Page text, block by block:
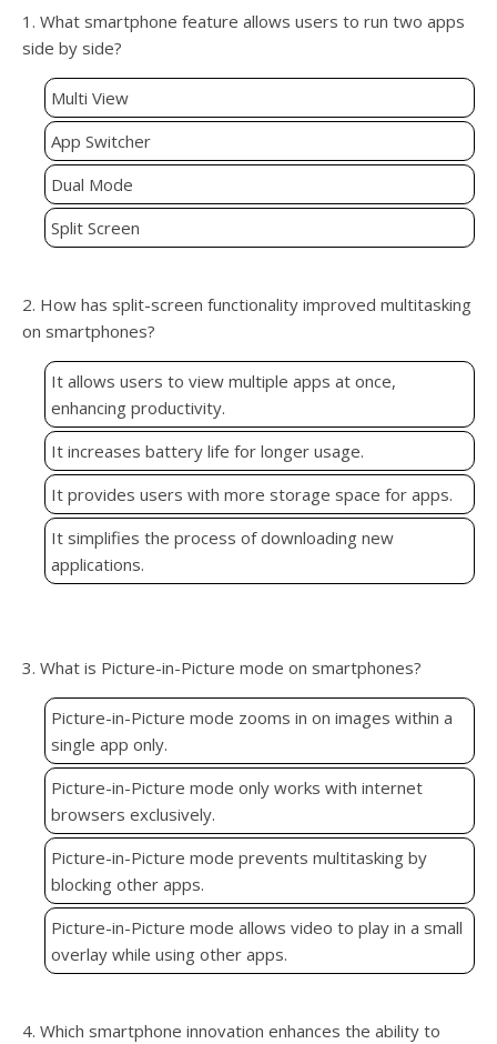
1. What smartphone feature allows users to run two apps
side by side?
Multi View
App Switcher
Dual Mode
Split Screen
2. How has split-screen functionality improved multitasking
on smartphones?
It allows users to view multiple apps at once,
enhancing productivity.
It increases battery life for longer usage.
It provides users with more storage space for apps.
It simplifies the process of downloading new
applications.
3. What is Picture-in-Picture mode on smartphones?
Picture-in-Picture mode zooms in on images within a
single app only.
Picture-in-Picture mode only works with internet
browsers exclusively.
Picture-in-Picture mode prevents multitasking by
blocking other apps.
Picture-in-Picture mode allows video to play in a small
overlay while using other apps.
4. Which smartphone innovation enhances the ability to